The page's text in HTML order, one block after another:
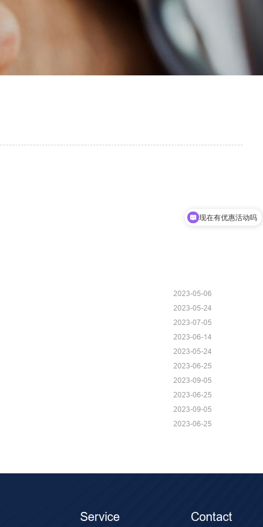
2023-05-06
2023-05-24
2023-07-05
2023-06-14
2023-05-24
2023-06-25
2023-09-05
2023-06-25
2023-09-05
2023-06-25
Service Contact
现在有优惠活动吗